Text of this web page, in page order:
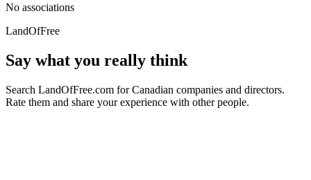
No associations
LandOfFree
Say what you really think
Search LandOfFree.com for Canadian companies and directors.
Rate them and share your experience with other people.